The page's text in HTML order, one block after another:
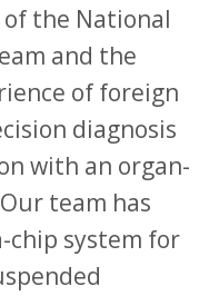
the National
and the
of foreign
diagnosis
with an organ-
team has
chip system for